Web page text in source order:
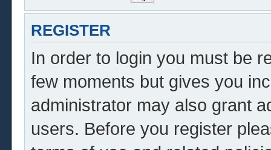
REGISTER
In order to login you must be
few moments but gives you
administrator may also grant
users. Before you register